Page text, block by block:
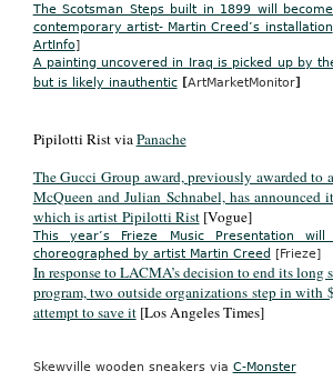
The Scotsman Steps built in 1899 will
contemporary artist- Martin Creed’s installation
ArtInfo]
A painting uncovered in Iraq is picked up by
but is likely inauthentic[ArtMarketMonitor]
Pipilotti Rist viaPanache
The Gucci Group award, previously awarded to
McQueen and Julian Schnabel, has announced
which is artist Pipilotti Rist[Vogue]
This year’s Frieze Music Presentation
choreographed by artist Martin Creed [Frieze]
In response to LACMA’s decision to end its long
program, two outside organizations step in with
attempt to save it[Los Angeles Times]
Skewville wooden sneakers via C-Monster